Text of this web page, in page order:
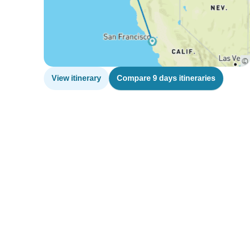
View itinerary Compare 9 days itineraries